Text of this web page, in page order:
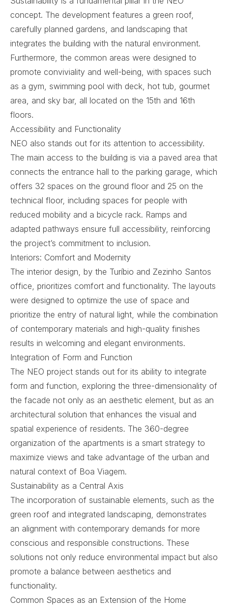
concept. The development features a green roof,
carefully planned gardens, and landscaping that
integrates the building with the natural environment.
Furthermore, the common areas were designed to
promote conviviality and well-being, with spaces such
as a gym, swimming pool with deck, hot tub, gourmet
area, and sky bar, all located on the 15th and 16th
floors.
Accessibility and Functionality
NEO also stands out for its attention to accessibility.
The main access to the building is via a paved area that
connects the entrance hall to the parking garage, which
offers 32 spaces on the ground floor and 25 on the
technical floor, including spaces for people with
reduced mobility and a bicycle rack. Ramps and
adapted pathways ensure full accessibility, reinforcing
the project’s commitment to inclusion.
Interiors: Comfort and Modernity
The interior design, by the Turíbio and Zezinho Santos
office, prioritizes comfort and functionality. The layouts
were designed to optimize the use of space and
prioritize the entry of natural light, while the combination
of contemporary materials and high-quality finishes
results in welcoming and elegant environments.
Integration of Form and Function
The NEO project stands out for its ability to integrate
form and function, exploring the three-dimensionality of
the facade not only as an aesthetic element, but as an
architectural solution that enhances the visual and
spatial experience of residents. The 360-degree
organization of the apartments is a smart strategy to
maximize views and take advantage of the urban and
natural context of Boa Viagem.
Sustainability as a Central Axis
The incorporation of sustainable elements, such as the
green roof and integrated landscaping, demonstrates
an alignment with contemporary demands for more
conscious and responsible constructions. These
solutions not only reduce environmental impact but also
promote a balance between aesthetics and
functionality.
Common Spaces as an Extension of the Home